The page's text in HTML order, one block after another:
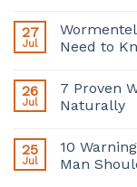
27
Jul
Need to
26
Jul
7 Proven
Naturally
25
Jul
10
Man